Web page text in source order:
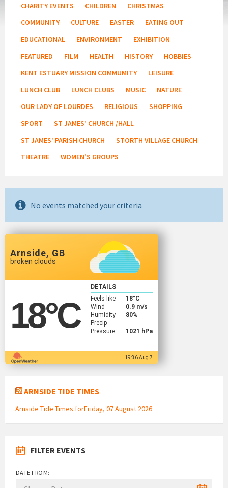
CHARITY EVENTS
CHILDREN
CHRISTMAS
COMMUNITY
CULTURE EASTER
EATING OUT
EDUCATIONAL
ENVIRONMENT
EXHIBITION
FEATURED
FILM HEALTH HISTORY
HOBBIES
KENT ESTUARY MISSION COMMUMITY
LEISURE
LUNCH CLUB
LUNCH CLUBS MUSIC
NATURE
OUR LADY OF LOURDES
RELIGIOUS
SHOPPING
SPORT
ST JAMES' CHURCH /HALL
ST JAMES' PARISH CHURCH
STORTH VILLAGE CHURCH
THEATRE
WOMEN'S GROUPS
No events matched your criteria
Arnside, GB
broken clouds
18°C
DETAILS
Feels like
18°C
Wind
0.9 m/s
Humidity
80%
Precip
Pressure
1021 hPa
19:36 Aug 7
ARNSIDE TIDE TIMES
Arnside Tide Times forFriday, 07 August 2026
FILTER EVENTS
DATE FROM: